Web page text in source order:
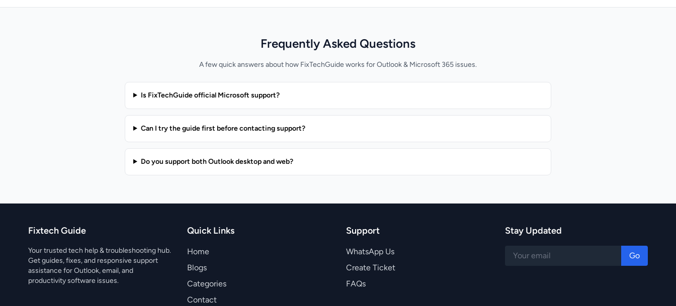
Frequently Asked Questions
A few quick answers about how FixTechGuide works for Outlook & Microsoft 365 issues.
Is FixTechGuide official Microsoft support?
Can I try the guide first before contacting support?
Do you support both Outlook desktop and web?
Fixtech Guide
Your trusted tech help & troubleshooting hub.
Get guides, fixes, and responsive support
assistance for Outlook, email, and
productivity software issues.
Quick Links
Home
Blogs
Categories
Contact
Support
WhatsApp Us
Create Ticket
FAQs
Stay Updated
Go